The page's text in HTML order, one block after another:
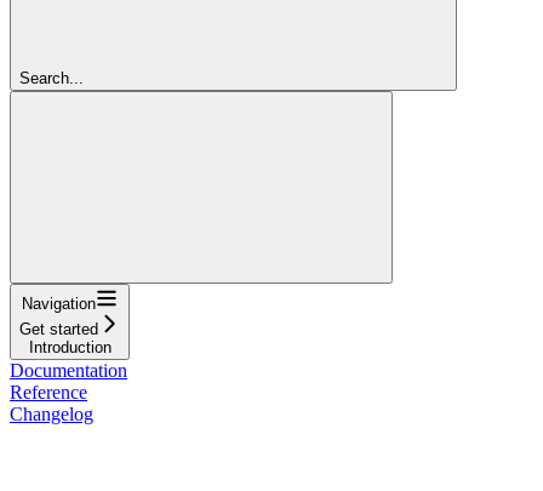
Search...
Navigation
Get started
Introduction
Documentation
Reference
Changelog